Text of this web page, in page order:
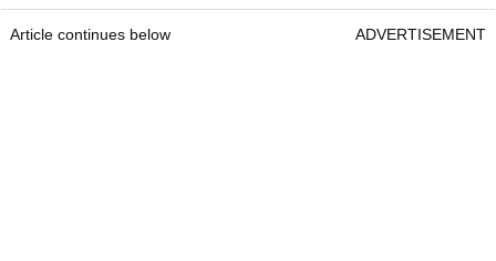
Article continues below ADVERTISEMENT